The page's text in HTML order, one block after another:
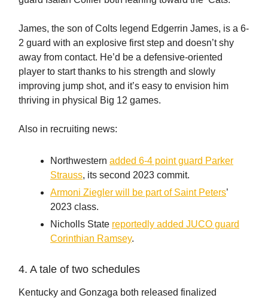
James, the son of Colts legend Edgerrin James, is a 6-
2 guard with an explosive first step and doesn’t shy
away from contact. He’d be a defensive-oriented
player to start thanks to his strength and slowly
improving jump shot, and it’s easy to envision him
thriving in physical Big 12 games.
Also in recruiting news:
Northwestern added 6-4 point guard Parker
Strauss, its second 2023 commit.
Armoni Ziegler will be part of Saint Peters’
2023 class.
Nicholls State reportedly added JUCO guard
Corinthian Ramsey.
4. A tale of two schedules
Kentucky and Gonzaga both released finalized